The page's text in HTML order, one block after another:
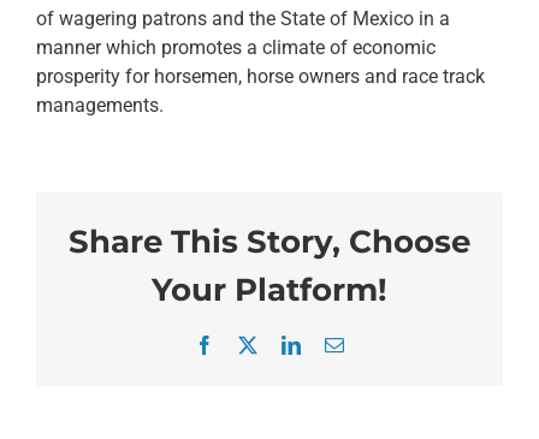
of wagering patrons and the State of Mexico in a
manner which promotes a climate of economic
prosperity for horsemen, horse owners and race track
managements.
Share This Story, Choose
Your Platform!
Facebook LinkedInEmail